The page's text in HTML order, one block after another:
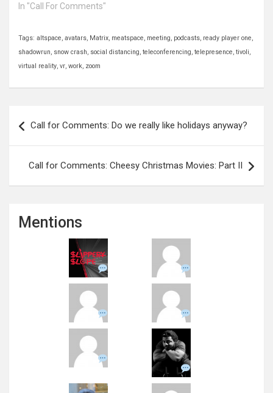
In "Call For Comments"
Tags: altspace, avatars, Matrix, meatspace, meeting, podcasts, ready player one,
shadowrun, snow crash, social distancing, teleconferencing, telepresence, tivoli,
virtual reality, vr, work, zoom
navigation
Call for Comments: Do we really like holidays anyway?
Call for Comments: Cheesy Christmas Movies: Part II
Mentions